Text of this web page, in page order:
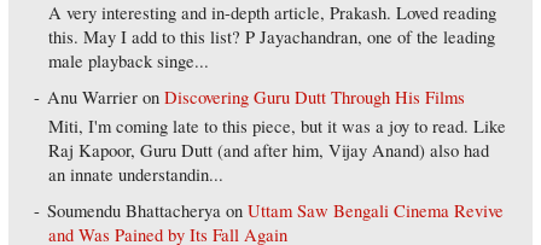
A very interesting and in-depth article, Prakash. Loved reading
this. May I add to this list? P Jayachandran, one of the leading
male playback singe...
Anu Warrier onDiscovering Guru Dutt Through His Films
Miti, I'm coming late to this piece, but it was a joy to read. Like
Raj Kapoor, Guru Dutt (and after him, Vijay Anand) also had
an innate understandin...
Soumendu Bhattacherya onUttam Saw Bengali Cinema Revive
and Was Pained by Its Fall Again